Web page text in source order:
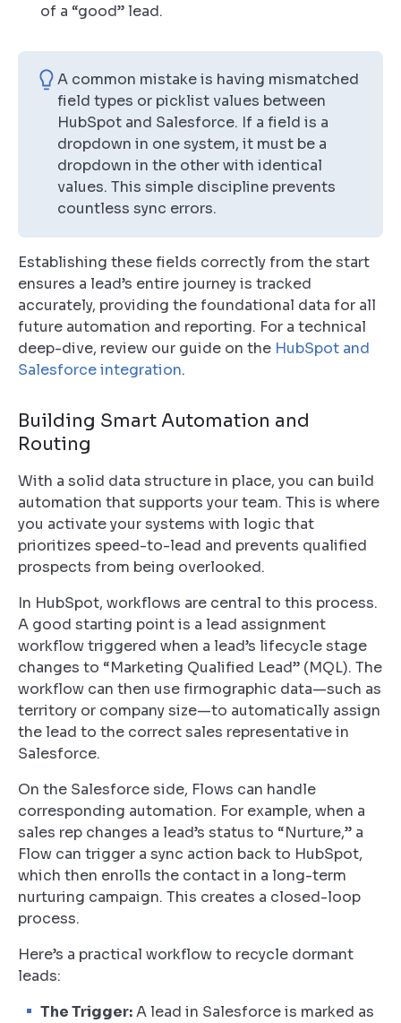
of a “good” lead.
A common mistake is having mismatched
field types or picklist values between
HubSpot and Salesforce. If a field is a
dropdown in one system, it must be a
dropdown in the other with identical
values. This simple discipline prevents
countless sync errors.
Establishing these fields correctly from the start
ensures a lead’s entire journey is tracked
accurately, providing the foundational data for all
future automation and reporting. For a technical
deep-dive, review our guide on the HubSpot and
Salesforce integration.
Building Smart Automation and
Routing
With a solid data structure in place, you can build
automation that supports your team. This is where
you activate your systems with logic that
prioritizes speed-to-lead and prevents qualified
prospects from being overlooked.
In HubSpot, workflows are central to this process.
A good starting point is a lead assignment
workflow triggered when a lead’s lifecycle stage
changes to “Marketing Qualified Lead” (MQL). The
workflow can then use firmographic data—such as
territory or company size—to automatically assign
the lead to the correct sales representative in
Salesforce.
On the Salesforce side, Flows can handle
corresponding automation. For example, when a
sales rep changes a lead’s status to “Nurture,” a
Flow can trigger a sync action back to HubSpot,
which then enrolls the contact in a long-term
nurturing campaign. This creates a closed-loop
process.
Here’s a practical workflow to recycle dormant
leads:
The Trigger:A lead in Salesforce is marked as